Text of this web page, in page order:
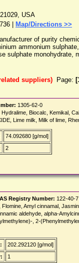
21029, USA
|
Map/Directions >>
of purity
ammonium
sulphate
suppliers) Page:
1305-62-0
Biocalc, Kemikal,
Lime milk, Milk of lime,
74.092680 [g/mol]
2
Registry Number: 122-40-7
Amyl cinnamal,
aldehyde, alpha-
, 2-
202.292120 [g/mol]
1